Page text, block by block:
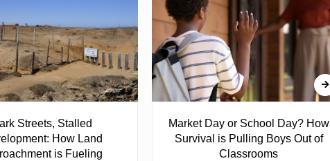
Streets, Stalled
How Land
is Fueling
Market Day or School Day? How
Survival is Pulling Boys Out of
Classrooms